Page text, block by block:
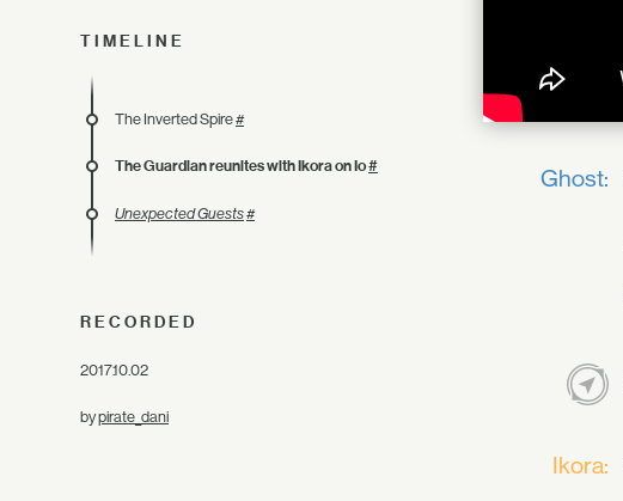
TIMELINE
The Inverted Spire#
The Guardian reunites with Ikora on Io#
Unexpected Guests#
RECORDED
2017.10.02
bypirate_dani
Ghost:
Ikora: